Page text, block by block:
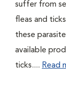
suffer from
fleas and
these
available
ticks.... Read